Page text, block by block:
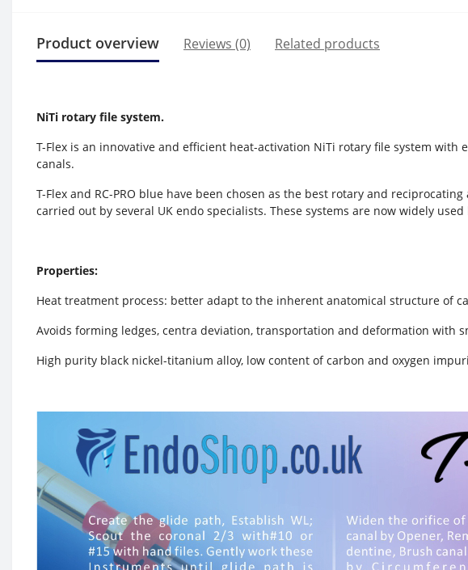
Product overview Reviews (0) Related products
NiTi rotary file system.
T-Flex is an innovative and efficient heat-activation NiTi rotary file system
canals.
T-Flex and RC-PRO blue have been chosen as the best rotary and
carried out by several UK endo specialists. These systems are now widely
Properties:
Heat treatment process: better adapt to the inherent anatomical structure of
Avoids forming ledges, centra deviation, transportation and deformation with
High purity black nickel-titanium alloy, low content of carbon and oxygen